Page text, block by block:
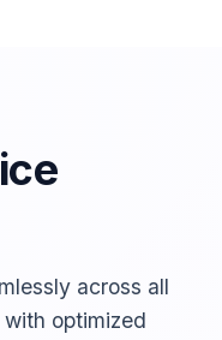
across all
optimized